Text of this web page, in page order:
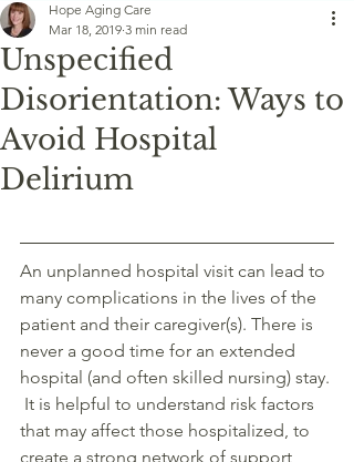
Unspecified
Disorientation: Ways to
Avoid Hospital
Delirium
Hope Aging Care
Mar 18, 2019 3 min read
An unplanned hospital visit can lead to
many complications in the lives of the
patient and their caregiver(s). There is
never a good time for an extended
hospital (and often skilled nursing) stay.
It is helpful to understand risk factors
that may affect those hospitalized, to
create a strong network of support